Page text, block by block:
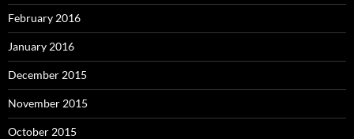
February 2016
January 2016
December 2015
November 2015
October 2015